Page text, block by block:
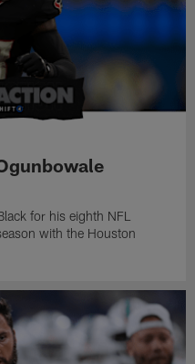
for his eighth NFL
with the Houston